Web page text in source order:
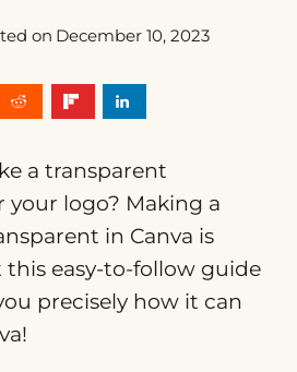
on December 10, 2023
a transparent
logo? Making a
in Canva is
this easy-to-follow guide
precisely how it can